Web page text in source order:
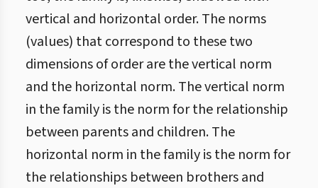
vertical and horizontal order. The norms
(values) that correspond to these two
dimensions of order are the vertical norm
and the horizontal norm. The vertical norm
in the family is the norm for the relationship
between parents and children. The
horizontal norm in the family is the norm for
the relationships between brothers and